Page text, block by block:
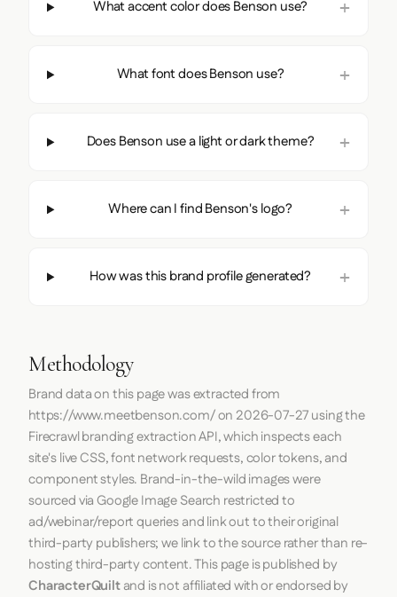
What accent color does Benson use?
What font does Benson use?
Does Benson use a light or dark theme?
Where can I find Benson's logo?
How was this brand profile generated?
Methodology
Brand data on this page was extracted from
https://www.meetbenson.com/on 2026-07-27using the
Firecrawlbranding extraction API, which inspects each
site's live CSS, font network requests, color tokens, and
component styles. Brand-in-the-wild images were
sourced via Google Image Search restricted to
ad/webinar/report queries and link out to their original
third-party publishers; we link to the source rather than re-
hosting third-party content. This page is published by
CharacterQuiltand is not affiliated with or endorsed by